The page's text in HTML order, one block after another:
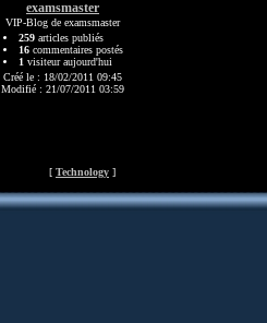
examsmaster
VIP-Blog de examsmaster
259articles publiés
16commentaires postés
1 visiteur aujourd'hui
Créé le : 18/02/2011 09:45
Modifié : 21/07/2011 03:59
[ Technology ]